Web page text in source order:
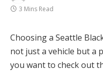
3 Mins Read
Choosing a Seattle
not just a vehicle but a
you want to check out